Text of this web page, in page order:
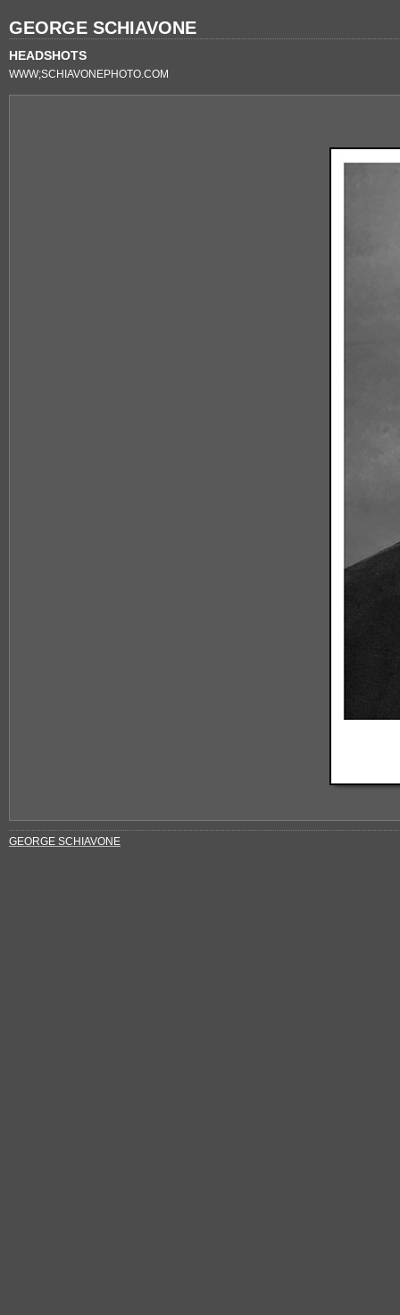
GEORGE SCHIAVONE
HEADSHOTS
WWW;SCHIAVONEPHOTO.COM
GEORGE SCHIAVONE